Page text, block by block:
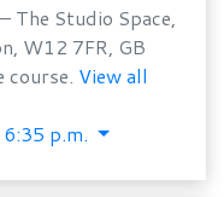
The Studio Space,
W12 7FR, GB
course. View all
p.m.